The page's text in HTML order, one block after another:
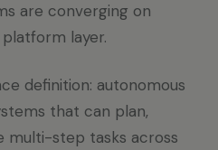
are converging on
platform layer.
definition: autonomous
that can plan,
multi-step tasks across